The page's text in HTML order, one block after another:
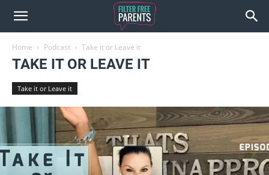
Home Podcast Take it or Leave it
TAKE IT OR LEAVE IT
Take it or Leave it